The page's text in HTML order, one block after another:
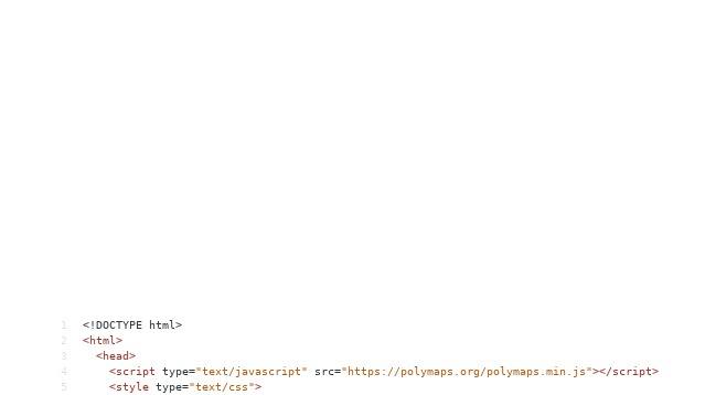
1
<!DOCTYPE html>
2
<html>
3
<head>
4
<script type="text/javascript" src="https://polymaps.org/polymaps.min.js"></script>
5
<style type="text/css">